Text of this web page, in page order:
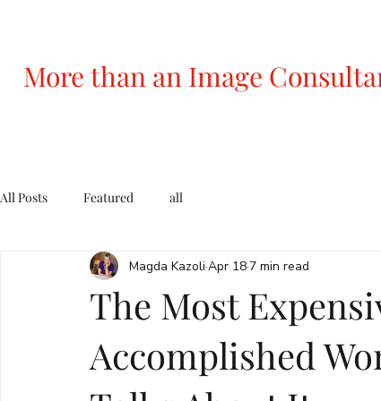
More than an Image
All Posts Featured all
The Most
Accomplished
Magda Kazoli Apr 18 7 min read